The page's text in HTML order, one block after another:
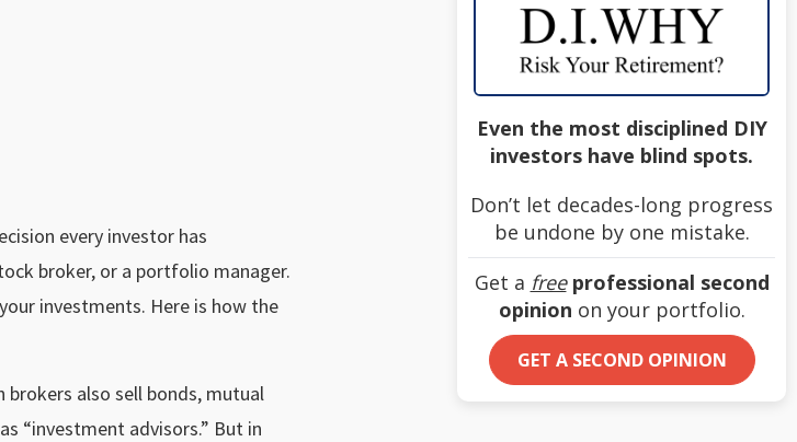
every investor has
broker, or a portfolio manager.
investments. Here is how the
also sell bonds, mutual
“investment advisors.” But in
Even the most disciplined DIY
investors have blind spots.
Don’t let decades-long progress
be undone by one mistake.
Get a free professional second
opinion on your portfolio.
GET A SECOND OPINION